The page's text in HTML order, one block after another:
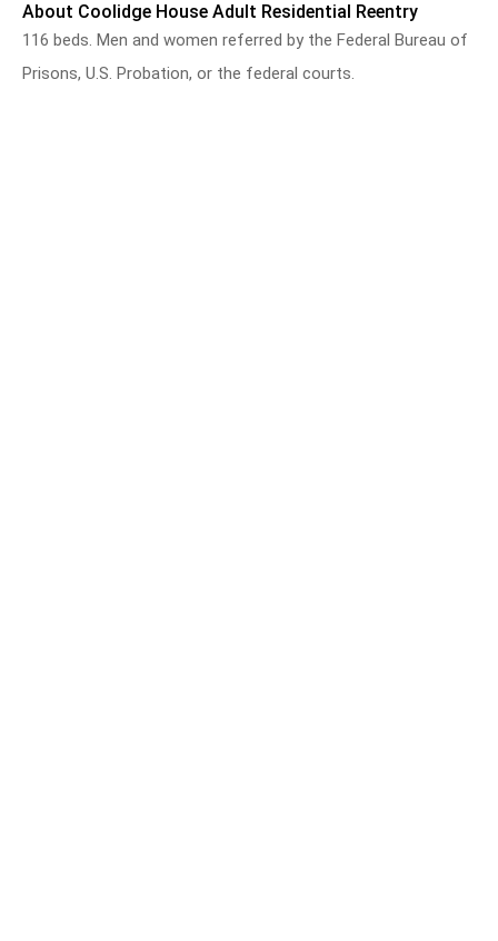
About Coolidge House Adult Residential Reentry
116 beds. Men and women referred by the Federal Bureau of
Prisons, U.S. Probation, or the federal courts.